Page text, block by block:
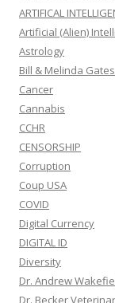
ARTIFICAL
Artificial (Alien)
Astrology
Bill & Melinda Gates
Cancer
Cannabis
CCHR
CENSORSHIP
Corruption
Coup USA
COVID
Digital Currency
DIGITAL ID
Diversity
Dr. Andrew
Dr. Becker